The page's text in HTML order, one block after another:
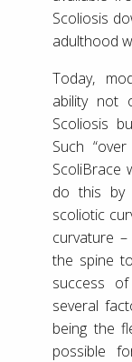
Scoliosis
adulthood
Today,
ability not
Scoliosis
Such
ScoliBrace
do this by
scoliotic
curvature
the spine
success
several
being the
possible